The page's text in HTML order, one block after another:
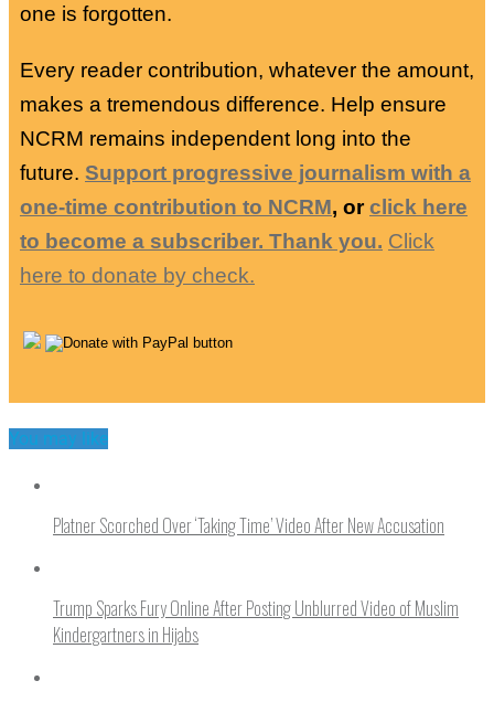
one is forgotten.
Every reader contribution, whatever the amount,
makes a tremendous difference. Help ensure
NCRM remains independent long into the
future. Support progressive journalism with a
one-time contribution to NCRM, orclick here
to become a subscriber. Thank you. Click
here to donate by check.
You may like
Platner Scorched Over ‘Taking Time’ Video After New Accusation
Trump Sparks Fury Online After Posting Unblurred Video of Muslim
Kindergartners in Hijabs